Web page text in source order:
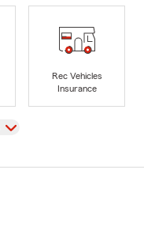
Rec Vehicles
Insurance